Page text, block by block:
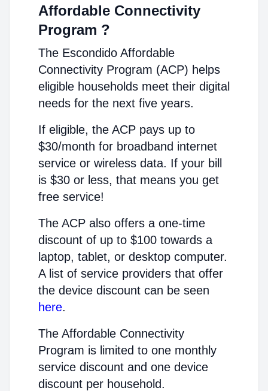
Affordable Connectivity
Program ?
The Escondido Affordable
Connectivity Program (ACP) helps
eligible households meet their digital
needs for the next five years.
If eligible, the ACP pays up to
$30/month for broadband internet
service or wireless data. If your bill
is $30 or less, that means you get
free service!
The ACP also offers a one-time
discount of up to $100 towards a
laptop, tablet, or desktop computer.
A list of service providers that offer
the device discount can be seen
here.
The Affordable Connectivity
Program is limited to one monthly
service discount and one device
discount per household.